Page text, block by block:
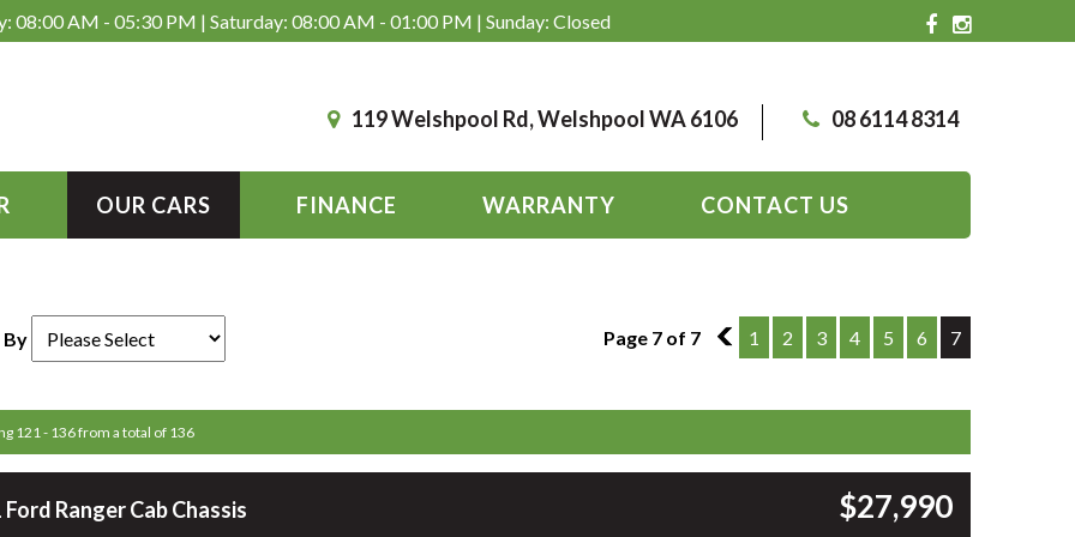
08:00 AM - 05:30 PM | Saturday: 08:00 AM - 01:00 PM | Sunday: Closed
119 Welshpool Rd, Welshpool WA 6106 08 6114 8314
OUR CARS FINANCE WARRANTY CONTACT US
Page 7 of 7 6 1 2 3 4 5 6 7
121 - 136 from a total of 136
Ford Ranger Cab Chassis $27,990